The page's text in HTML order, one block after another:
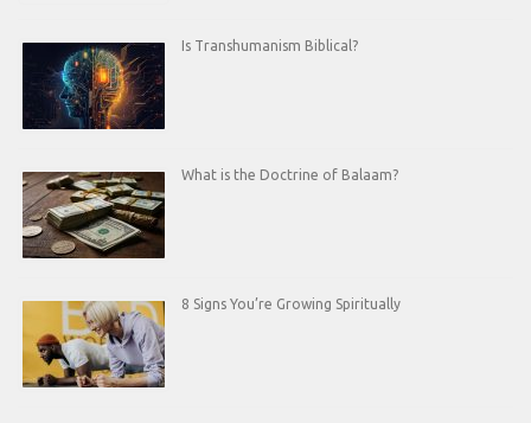
Is Transhumanism Biblical?
What is the Doctrine of Balaam?
8 Signs You’re Growing Spiritually